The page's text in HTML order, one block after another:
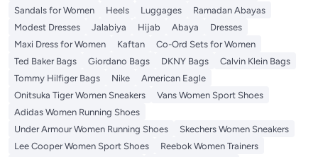
Sandals for Women
Heels Luggages
Ramadan Abayas
Modest Dresses
Jalabiya Hijab Abaya
Dresses
Maxi Dress for Women
Kaftan
Co-Ord Sets for Women
Ted Baker Bags
Giordano Bags DKNY Bags
Calvin Klein Bags
Tommy Hilfiger Bags
Nike
American Eagle
Onitsuka Tiger Women Sneakers
Vans Women Sport Shoes
Adidas Women Running Shoes
Under Armour Women Running Shoes
Skechers Women Sneakers
Lee Cooper Women Sport Shoes
Reebok Women Trainers